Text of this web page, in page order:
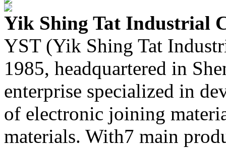
Yik Shing Tat Industrial
YST (Yik Shing Tat
1985, headquartered in
enterprise specialized in
of electronic joining
materials. With7 main